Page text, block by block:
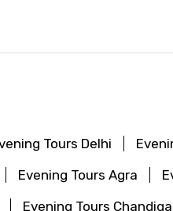
Tours Delhi
Evening Tours Agra
Evening Tours